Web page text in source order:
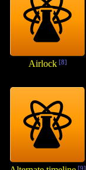
Airlock[8]
[9]